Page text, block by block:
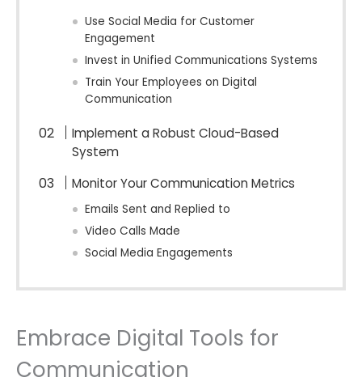
Use Social Media for Customer
Engagement
Invest in Unified Communications Systems
Train Your Employees on Digital
Communication
Implement a Robust Cloud-Based
System
Monitor Your Communication Metrics
Emails Sent and Replied to
Video Calls Made
Social Media Engagements
Embrace Digital Tools for
Communication